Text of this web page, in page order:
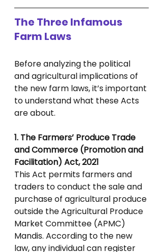
The Three Infamous
Farm Laws
Before analyzing the political
and agricultural implications of
the new farm laws, it’s important
to understand what these Acts
are about.
1. The Farmers’ Produce Trade
and Commerce (Promotion and
Facilitation) Act, 2021
This Act permits farmers and
traders to conduct the sale and
purchase of agricultural produce
outside the Agricultural Produce
Market Committee (APMC)
Mandis. According to the new
law, any individual can register